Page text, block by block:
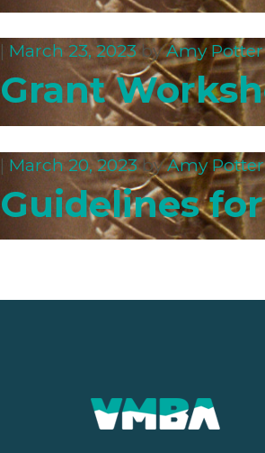
| March 23, 2023byAmy Potter
Grant
| March 20, 2023byAmy Potter
Guidelines